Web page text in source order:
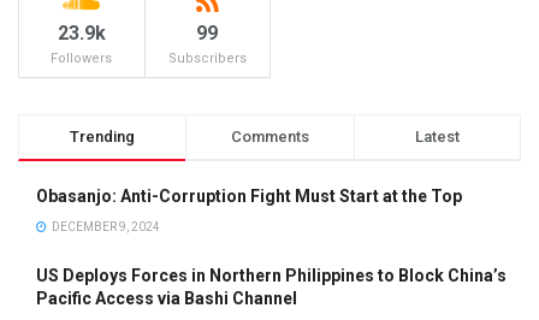
23.9k
Followers
99
Subscribers
Trending Comments Latest
Obasanjo: Anti-Corruption Fight Must Start at the Top
DECEMBER 9, 2024
US Deploys Forces in Northern Philippines to Block China’s
Pacific Access via Bashi Channel